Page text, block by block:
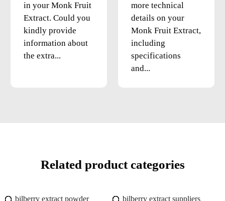
in your Monk Fruit
Extract. Could you
kindly provide
information about
the extra...
more technical
details on your
Monk Fruit Extract,
including
specifications
and...
Related product categories
bilberry extract powder
bilberry extract suppliers